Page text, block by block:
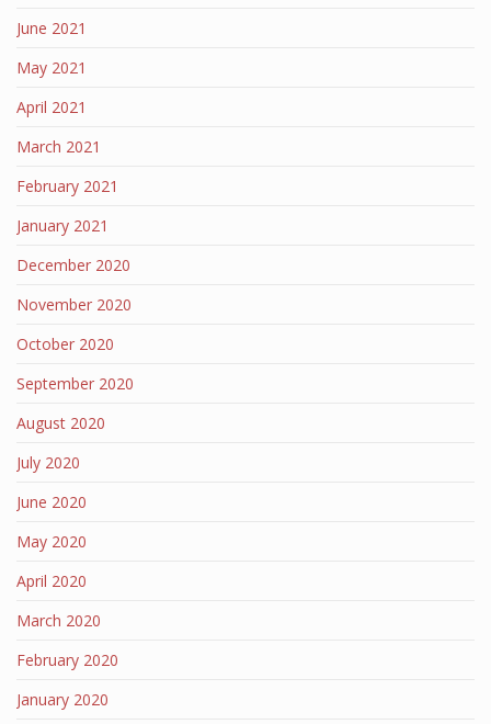
June 2021
May 2021
April 2021
March 2021
February 2021
January 2021
December 2020
November 2020
October 2020
September 2020
August 2020
July 2020
June 2020
May 2020
April 2020
March 2020
February 2020
January 2020